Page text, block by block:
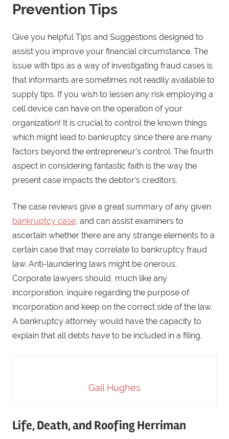
Prevention Tips
Give you helpful Tips and Suggestions designed to
assist you improve your financial circumstance. The
issue with tips as a way of investigating fraud cases is
that informants are sometimes not readily available to
supply tips. If you wish to lessen any risk employing a
cell device can have on the operation of your
organization! It is crucial to control the known things
which might lead to bankruptcy since there are many
factors beyond the entrepreneur’s control. The fourth
aspect in considering fantastic faith is the way the
present case impacts the debtor’s creditors.
The case reviews give a great summary of any given
bankruptcy case , and can assist examiners to
ascertain whether there are any strange elements to a
certain case that may correlate to bankruptcy fraud
law. Anti-laundering laws might be onerous.
Corporate lawyers should, much like any
incorporation, inquire regarding the purpose of
incorporation and keep on the correct side of the law.
A bankruptcy attorney would have the capacity to
explain that all debts have to be included in a filing.
Gail Hughes
Life, Death, and Roofing Herriman